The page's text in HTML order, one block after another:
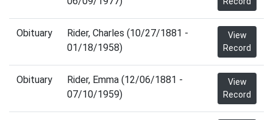
Obituary
Rider, Charles (10/27/1881 -
01/18/1958)
View
Record
Obituary
Rider, Emma (12/06/1881 -
07/10/1959)
View
Record